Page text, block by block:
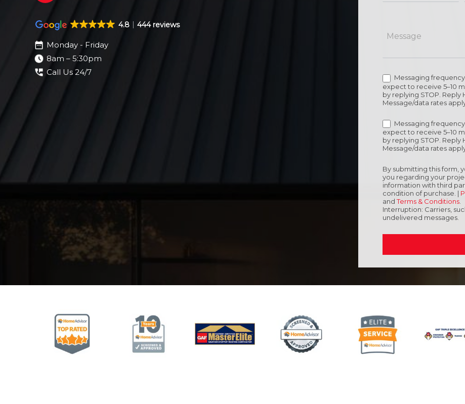
4.8 444 reviews
Monday - Friday
8am – 5:30pm
Call Us 24/7
Messaging
expect to receive 5–10
by replying STOP. Reply
Message/data rates
Messaging
expect to receive 5–10
by replying STOP. Reply
Message/data rates
By submitting this form,
you regarding your
information with third
condition of purchase. |
andTerms & Conditions
Interruption: Carriers,
undelivered messages.